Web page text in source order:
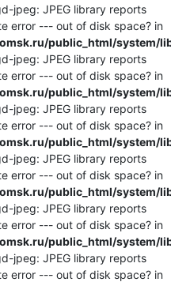
jpeg: JPEG library reports
error --- out of disk space? in
public_html/system/
jpeg: JPEG library reports
error --- out of disk space? in
public_html/system/
jpeg: JPEG library reports
error --- out of disk space? in
public_html/system/
jpeg: JPEG library reports
error --- out of disk space? in
public_html/system/
jpeg: JPEG library reports
error --- out of disk space? in
public_html/system/
jpeg: JPEG library reports
error --- out of disk space? in